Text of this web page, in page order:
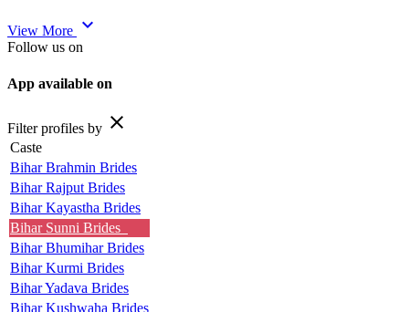
View More expand_more
Follow us on
App available on
Filter profiles by close
Caste
Bihar Brahmin Brides
Bihar Rajput Brides
Bihar Kayastha Brides
Bihar Sunni Brides
Bihar Bhumihar Brides
Bihar Kurmi Brides
Bihar Yadava Brides
Bihar Kushwaha Brides